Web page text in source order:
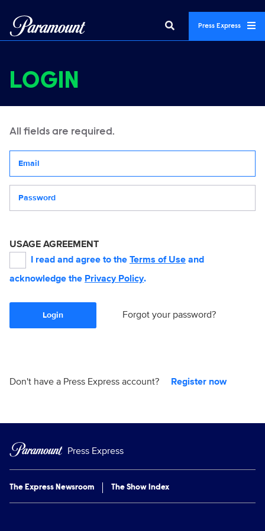
Press Express
LOGIN
All fields are required.
USAGE AGREEMENT
I read and agree to the Terms of Use and
acknowledge the Privacy Policy.
Login Forgot your password?
Don't have a Press Express account? Register now
Press Express
The Express Newsroom The Show Index